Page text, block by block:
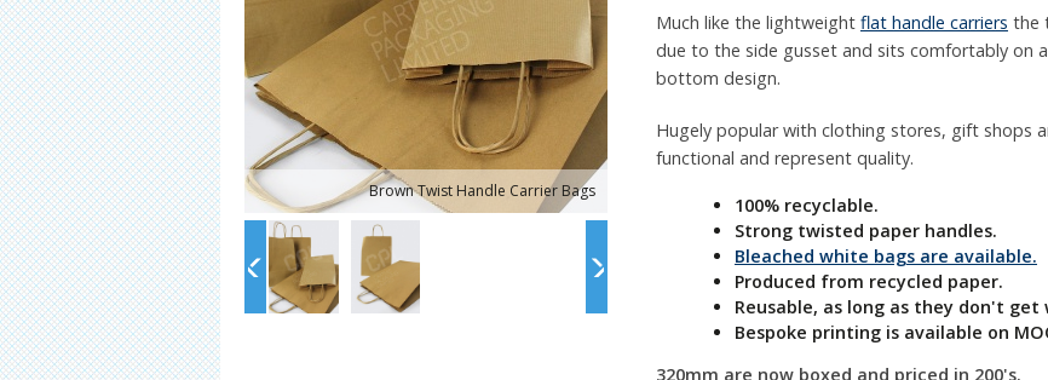
Much like the lightweight flat handle carriers the
due to the side gusset and sits comfortably on
bottom design.
Hugely popular with clothing stores, gift shops
functional and represent quality.
100% recyclable.
Strong twisted paper handles.
Bleached white bags are available.
Produced from recycled paper.
Reusable, as long as they don't get
Bespoke printing is available on
320mm are now boxed and priced in 200's.
Brown Twist Handle Carrier Bags